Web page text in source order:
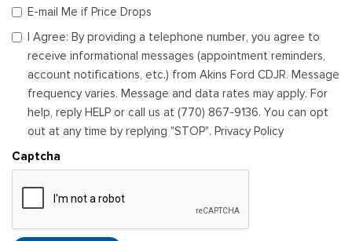
E-mail Me if Price Drops
I Agree: By providing a telephone number, you agree to
receive informational messages (appointment reminders,
account notifications, etc.) from Akins Ford CDJR. Message
frequency varies. Message and data rates may apply. For
help, reply HELP or call us at (770) 867-9136. You can opt
out at any time by replying "STOP". Privacy Policy
Captcha